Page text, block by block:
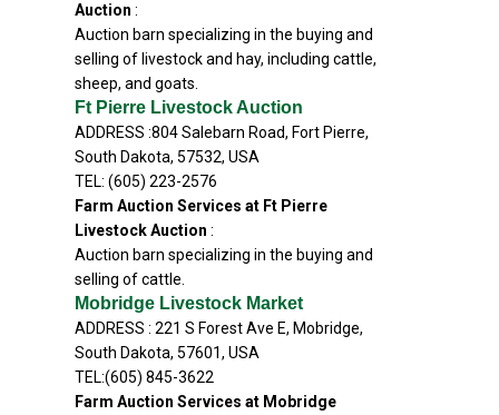
Auction :
Auction barn specializing in the buying and
selling of livestock and hay, including cattle,
sheep, and goats.
Ft Pierre Livestock Auction
ADDRESS :804 Salebarn Road, Fort Pierre,
South Dakota, 57532, USA
TEL: (605) 223-2576
Farm Auction Services at Ft Pierre
Livestock Auction :
Auction barn specializing in the buying and
selling of cattle.
Mobridge Livestock Market
ADDRESS : 221 S Forest Ave E, Mobridge,
South Dakota, 57601, USA
TEL:(605) 845-3622
Farm Auction Services at Mobridge